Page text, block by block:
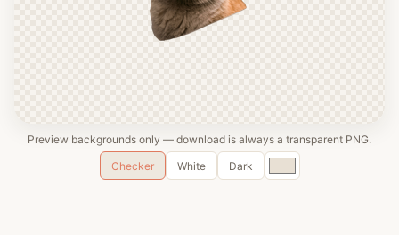
Preview backgrounds only — download is always a transparent PNG.
Checker
White Dark
Custom
color